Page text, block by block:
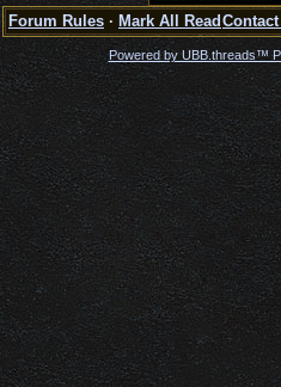
Forum Rules · Mark All Read
Powered by UBB.threads™